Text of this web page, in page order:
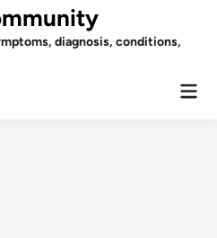
diagnosis, conditions,